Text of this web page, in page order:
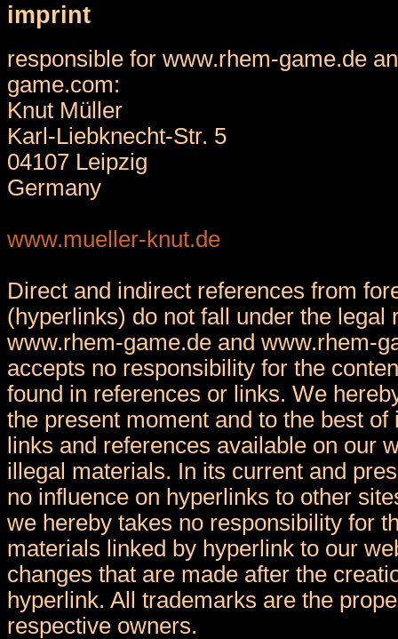
imprint
responsible for www.rhem-game.de
game.com:
Knut Müller
Karl-Liebknecht-Str. 5
04107 Leipzig
Germany
www.mueller-knut.de
Direct and indirect references from
(hyperlinks) do not fall under the legal
www.rhem-game.de and www.rhem-
accepts no responsibility for the
found in references or links. We
the present moment and to the best of
links and references available on our
illegal materials. In its current and
no influence on hyperlinks to other
we hereby takes no responsibility for
materials linked by hyperlink to our
changes that are made after the
hyperlink. All trademarks are the
respective owners.